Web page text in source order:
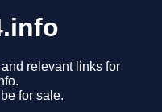
relevant links for
for sale.